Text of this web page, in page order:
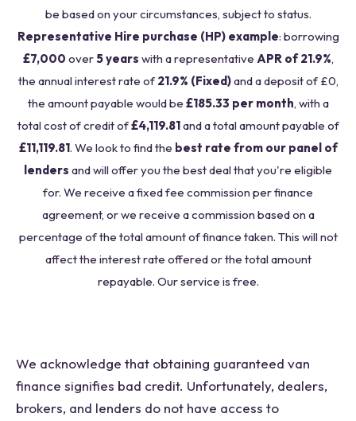
be based on your circumstances, subject to status.
Representative Hire purchase (HP) example: borrowing
£7,000 over5 years with a representative APR of 21.9%,
the annual interest rate of 21.9% (Fixed)and a deposit of £0,
the amount payable would be £185.33 per month, with a
total cost of credit of£4,119.81and a total amount payable of
£11,119.81. We look to find the best rate from our panel of
lenders and will offer you the best deal that you're eligible
for. We receive a fixed fee commission per finance
agreement, or we receive a commission based on a
percentage of the total amount of finance taken. This will not
affect the interest rate offered or the total amount
repayable. Our service is free.
We acknowledge that obtaining guaranteed van
finance signifies bad credit. Unfortunately, dealers,
brokers, and lenders do not have access to